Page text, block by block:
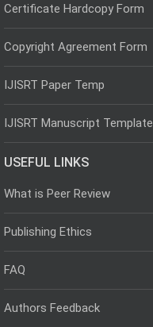
Certificate Hardcopy Form
Copyright Agreement Form
IJISRT Paper Temp
IJISRT Manuscript Template
USEFUL LINKS
What is Peer Review
Publishing Ethics
FAQ
Authors Feedback